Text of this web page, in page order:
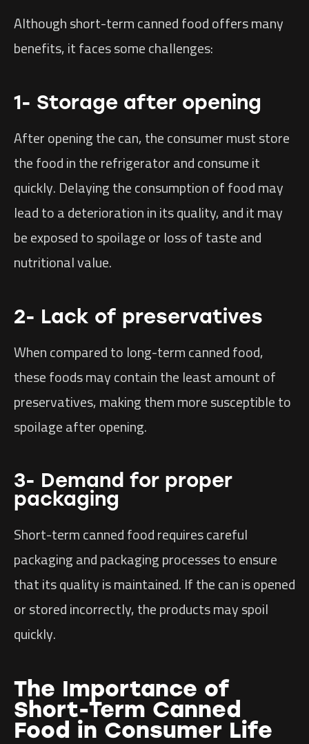
Although short-term canned food offers many
benefits, it faces some challenges:
1- Storage after opening
After opening the can, the consumer must store
the food in the refrigerator and consume it
quickly. Delaying the consumption of food may
lead to a deterioration in its quality, and it may
be exposed to spoilage or loss of taste and
nutritional value.
2- Lack of preservatives
When compared to long-term canned food,
these foods may contain the least amount of
preservatives, making them more susceptible to
spoilage after opening.
3- Demand for proper
packaging
Short-term canned food requires careful
packaging and packaging processes to ensure
that its quality is maintained. If the can is opened
or stored incorrectly, the products may spoil
quickly.
The Importance of
Short-Term Canned
Food in Consumer Life